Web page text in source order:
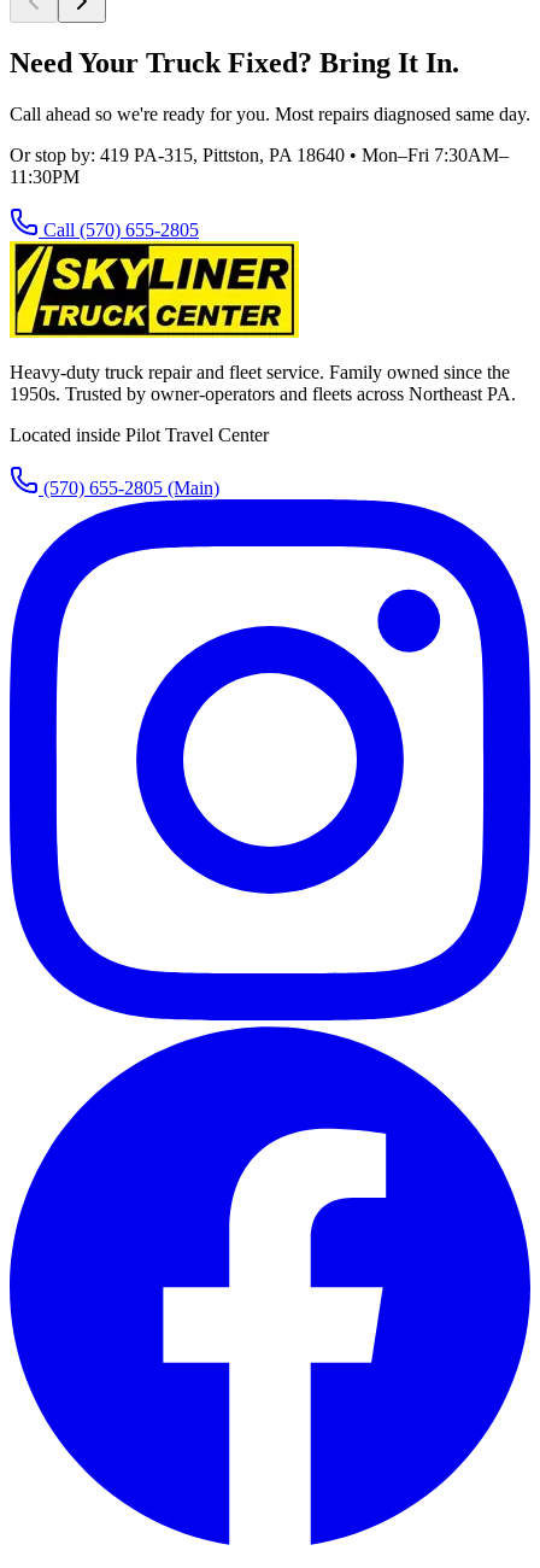
Need Your Truck Fixed? Bring It In.
Call ahead so we're ready for you. Most repairs diagnosed same day.
Or stop by: 419 PA-315, Pittston, PA 18640 • Mon–Fri 7:30AM–
11:30PM
Call (570) 655-2805
Heavy-duty truck repair and fleet service. Family owned since the
1950s. Trusted by owner-operators and fleets across Northeast PA.
Located inside Pilot Travel Center
(570) 655-2805 (Main)